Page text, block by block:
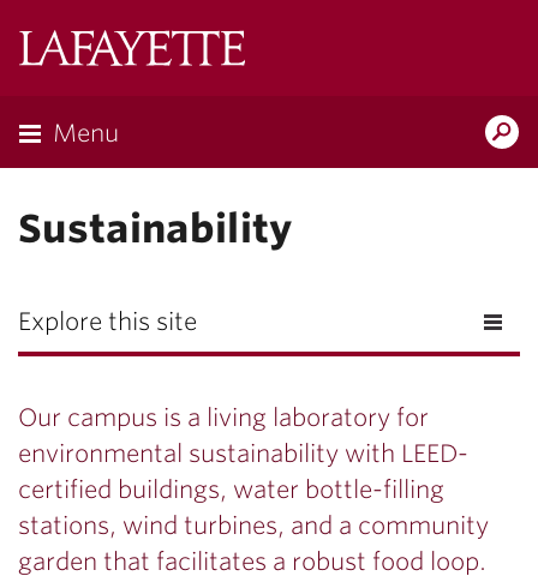
Menu
Sustainability
Explore this site
Our campus is a living laboratory for
environmental sustainability with LEED-
certified buildings, water bottle-filling
stations, wind turbines, and a community
garden that facilitates a robust food loop.